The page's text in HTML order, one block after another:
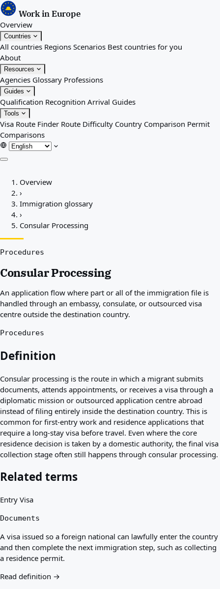
Work in Europe
Overview
Countries
All countries Regions Scenarios Best countries for you
About
Resources
Agencies Glossary Professions
Guides
Qualification Recognition Arrival Guides
Tools
Visa Route Finder Route Difficulty Country Comparison Permit
Comparisons
Countries
Regions
Best countries for you
Resources
Glossary
Guides
Qualification Recognition
Arrival Guides
Tools
Route Difficulty
Country Comparison
Overview
›
Immigration glossary
›
Consular Processing
Procedures
Consular Processing
An application flow where part or all of the immigration file is
handled through an embassy, consulate, or outsourced visa
centre outside the destination country.
Procedures
Definition
Consular processing is the route in which a migrant submits
documents, attends appointments, or receives a visa through a
diplomatic mission or outsourced application centre abroad
instead of filing entirely inside the destination country. This is
common for first-entry work and residence applications that
require a long-stay visa before travel. Even where the core
residence decision is taken by a domestic authority, the final visa
collection stage often still happens through consular processing.
Related terms
Entry Visa
Documents
A visa issued so a foreign national can lawfully enter the country
and then complete the next immigration step, such as collecting
a residence permit.
Read definition →